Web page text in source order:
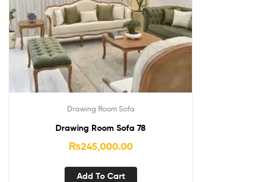
Drawing Room Sofa
Drawing Room Sofa 78
₨245,000.00
Add To Cart